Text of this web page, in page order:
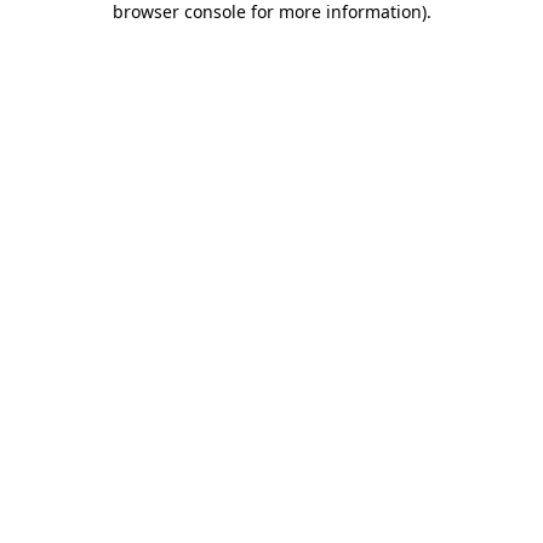
browser console for more information).